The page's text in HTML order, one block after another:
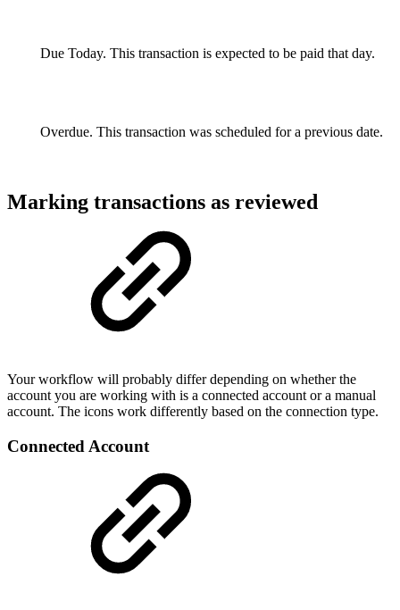
Due Today. This transaction is expected to be paid that day.
Overdue. This transaction was scheduled for a previous date.
Marking transactions as reviewed
Your workflow will probably differ depending on whether the
account you are working with is a connected account or a manual
account. The icons work differently based on the connection type.
Connected Account